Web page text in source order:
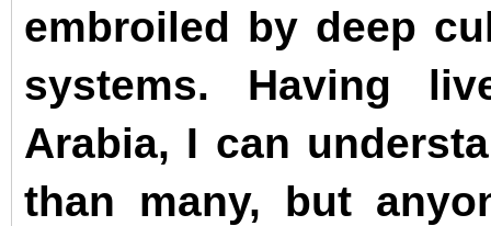
embroiled by deep
systems. Having
Arabia, I can
than many, but